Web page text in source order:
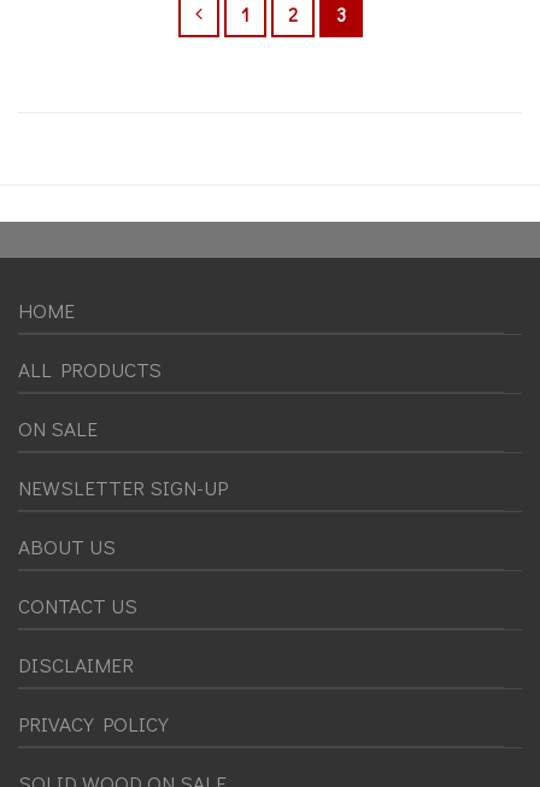
1 2 3
HOME
ALL PRODUCTS
ON SALE
NEWSLETTER SIGN-UP
ABOUT US
CONTACT US
DISCLAIMER
PRIVACY POLICY